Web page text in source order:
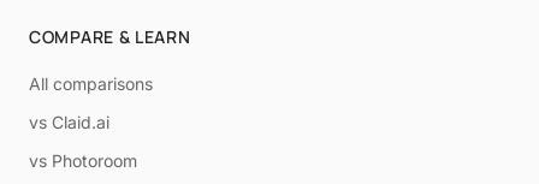
COMPARE & LEARN
All comparisons
vs Claid.ai
vs Photoroom